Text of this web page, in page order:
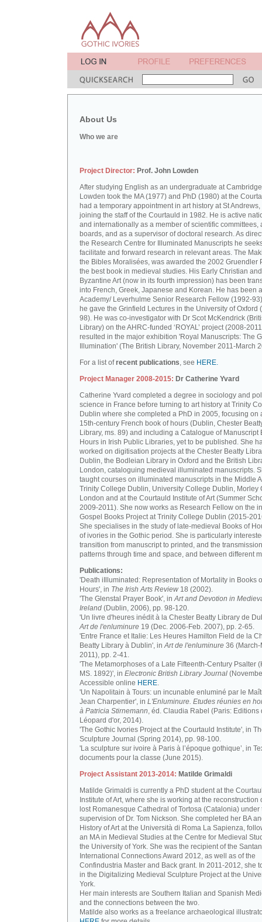
About Us
Who we are
Project Director: Prof. John Lowden
After studying English as an undergraduate at
Lowden took the MA (1977) and PhD (1980) at the
had a temporary appointment in art history at St
joining the staff of the Courtauld in 1982. He is active
and internationally as a member of scientific committees,
boards, and as a supervisor of doctoral research. As
the Research Centre for Illuminated Manuscripts he
facilitate and forward research in relevant areas. The
the Bibles Moralisées, was awarded the 2002 Gruendler
the best book in medieval studies. His Early Christian and
Byzantine Art (now in its fourth impression) has been
into French, Greek, Japanese and Korean. He has been
Academy/ Leverhulme Senior Research Fellow (1992-
he gave the Grinfield Lectures in the University of Oxford
98). He was co-investigator with Dr Scot McKendrick
Library) on the AHRC-funded ‘ROYAL’ project (2008-
resulted in the major exhibition 'Royal Manuscripts: The
Illumination' (The British Library, November 2011-March
For a list ofrecent publications, see HERE.
Project Manager 2008-2015: Dr Catherine Yvard
Catherine Yvard completed a degree in sociology and
science in France before turning to art history at Trinity
Dublin where she completed a PhD in 2005, focusing on
15th-century French book of hours (Dublin, Chester
Library, ms. 89) and including a Catalogue of Manuscript
Hours in Irish Public Libraries, yet to be published. She
worked on digitisation projects at the Chester Beatty
Dublin, the Bodleian Library in Oxford and the British
London, cataloguing medieval illuminated manuscripts.
taught courses on illuminated manuscripts in the Middle
Trinity College Dublin, University College Dublin, Morley
London and at the Courtauld Institute of Art (Summer
2009-2011). She now works as Research Fellow on the
Gospel Books Project at Trinity College Dublin (2015-
She specialises in the study of late-medieval Books of
of ivories in the Gothic period. She is particularly
transition from manuscript to printed, and the
patterns through time and space, and between different
Publications:
'Death iIlluminated: Representation of Mortality in Books
Hours', in The Irish Arts Review 18 (2002).
'The Glenstal Prayer Book', inArt and Devotion in
Ireland (Dublin, 2006), pp. 98-120.
'Un livre d'heures inédit à la Chester Beatty Library de
Art de l'enluminure 19 (Dec. 2006-Feb. 2007), pp. 2-65.
'Entre France et Italie: Les Heures Hamilton Field de la
Beatty Library à Dublin', inArt de l'enluminure 36 (March-
2011), pp. 2-41.
'The Metamorphoses of a Late Fifteenth-Century Psalter
MS. 1892)', in Electronic British Library Journal
Accessible online HERE.
'Un Napolitain à Tours: un incunable enluminé par le
Jean Charpentier', in L'Enluminure. Etudes réunies en
à Patricia Stirnemann, éd. Claudia Rabel (Paris: Editions
Léopard d'or, 2014).
'The Gothic Ivories Project at the Courtauld Institute', in
Sculpture Journal (Spring 2014), pp. 98-100.
'La sculpture sur ivoire à Paris à l’époque gothique’, in
documents pour la classe (June 2015).
Project Assistant 2013-2014: Matilde Grimaldi
Matilde Grimaldi is currently a PhD student at the
Institute of Art, where she is working at the reconstruction
lost Romanesque Cathedral of Tortosa (Catalonia) under
supervision of Dr. Tom Nickson. She completed her BA
History of Art at the Università di Roma La Sapienza,
an MA in Medieval Studies at the Centre for Medieval
the University of York. She was the recipient of the
International Connections Award 2012, as well as of the
Confindustria Master and Back grant. In 2011-2012, she
in the Digitalizing Medieval Sculpture Project at the
York.
Her main interests are Southern Italian and Spanish
and the connections between the two.
Matilde also works as a freelance archaeological